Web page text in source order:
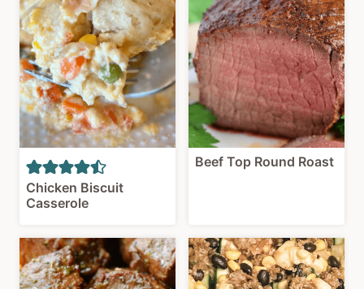
Chicken Biscuit
Casserole
Beef Top Round Roast